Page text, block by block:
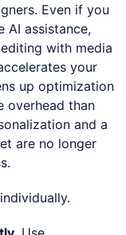
Even if you
AI assistance,
with media
your
up optimization
overhead than
and a
are no longer